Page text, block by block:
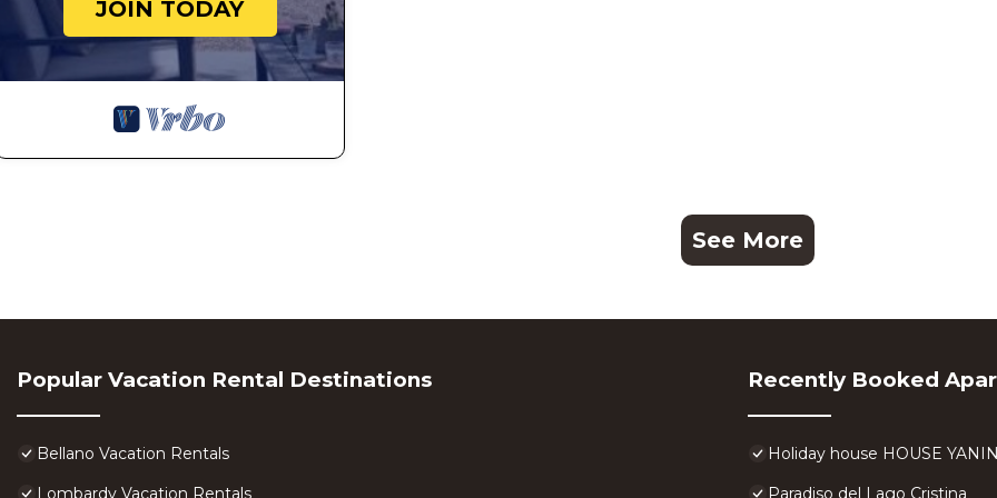
JOIN TODAY
See More
Popular Vacation Rental Destinations
Bellano Vacation Rentals
Lombardy Vacation Rentals
Recently Booked
Holiday house HOUSE
Paradiso del Lago Cristina